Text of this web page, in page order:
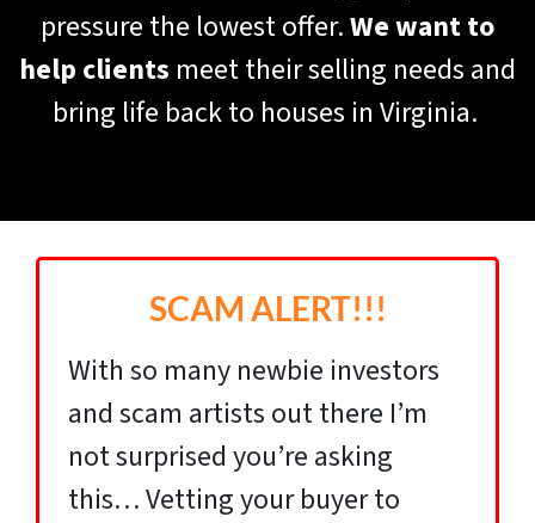
pressure the lowest offer.We want to
help clients meet their selling needs and
bring life back to houses in Virginia.
SCAM ALERT!!!
With so many newbie investors
and scam artists out there I’m
not surprised you’re asking
this… Vetting your buyer to